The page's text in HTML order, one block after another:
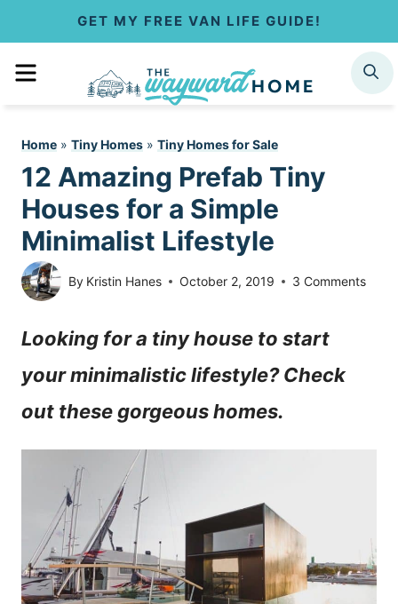
GET MY FREE VAN LIFE GUIDE!
MENU SEARCH
Home » Tiny Homes » Tiny Homes for Sale
12 Amazing Prefab Tiny
Houses for a Simple
Minimalist Lifestyle
By Kristin Hanes October 2, 2019 3 Comments
Looking for a tiny house to start
your minimalistic lifestyle? Check
out these gorgeous homes.